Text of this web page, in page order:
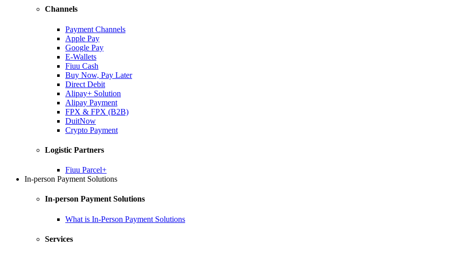
Channels
Payment Channels
Apple Pay
Google Pay
E-Wallets
Fiuu Cash
Buy Now, Pay Later
Direct Debit
Alipay+ Solution
Alipay Payment
FPX & FPX (B2B)
DuitNow
Crypto Payment
Logistic Partners
Fiuu Parcel+
In-person Payment Solutions
In-person Payment Solutions
What is In-Person Payment Solutions
Services